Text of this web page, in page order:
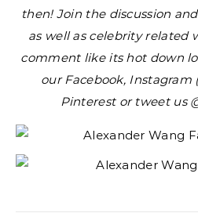
then! Join the discussion
as well as celebrity related
comment like its hot down
our Facebook, Instagram
Pinterest or tweet us